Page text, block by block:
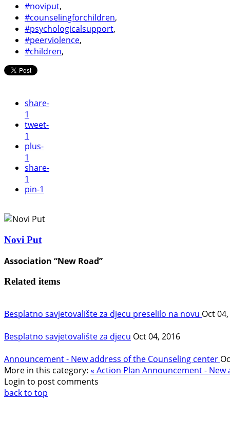
#noviput,
#counselingforchildren,
#psychologicalsupport,
#peerviolence,
#children,
share-
1
tweet-
1
plus-
1
share-
1
pin-1
Novi Put
Association “New Road”
Related items
Besplatno savjetovalište za djecu preselilo na novu Oct
Besplatno savjetovalište za djecu Oct 04, 2016
Announcement - New address of the Counseling center
More in this category: « Action Plan Announcement -
Login to post comments
back to top